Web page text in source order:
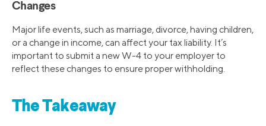
Changes
Major life events, such as marriage, divorce, having children,
or a change in income, can affect your tax liability. It’s
important to submit a new W-4 to your employer to
reflect these changes to ensure proper withholding.
The Takeaway